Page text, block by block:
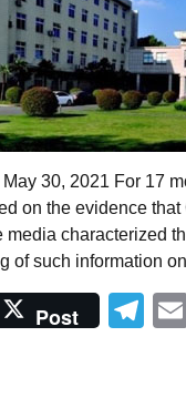
30, 2021 For 17
on the evidence
characterized
of such information
Post